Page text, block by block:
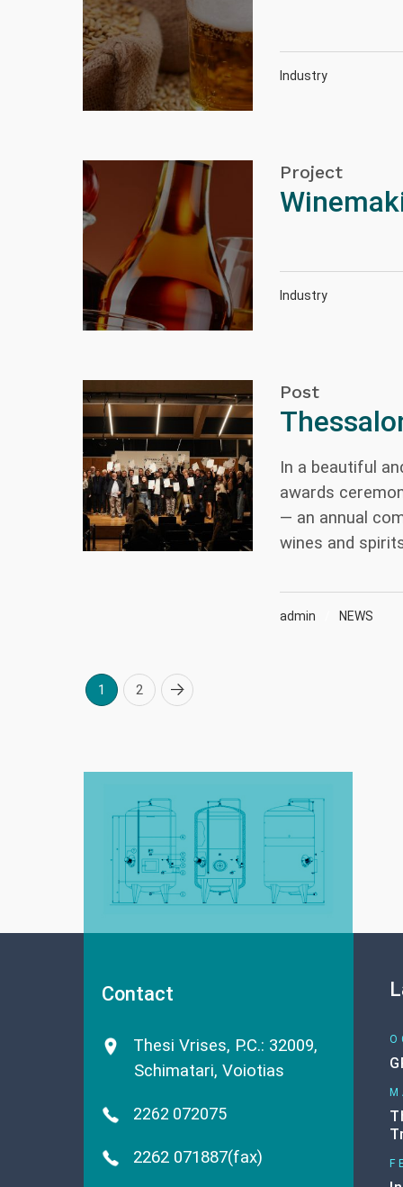
Industry
Project
Industry
Post
In a beautiful
awards
— an annual
wines and
admin NEWS
1 2
Contact
Thesi Vrises, P.C.: 32009,
Schimatari, Voiotias
2262 072075
2262 071887(fax)